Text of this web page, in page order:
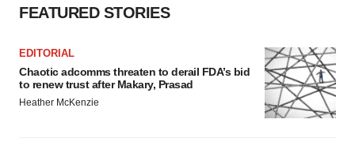
FEATURED STORIES
EDITORIAL
Chaotic adcomms threaten to derail FDA’s bid
to renew trust after Makary, Prasad
Heather McKenzie